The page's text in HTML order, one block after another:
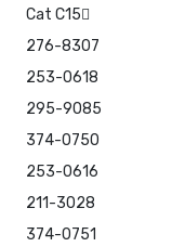
Cat C15
276-8307
253-0618
295-9085
374-0750
253-0616
211-3028
374-0751